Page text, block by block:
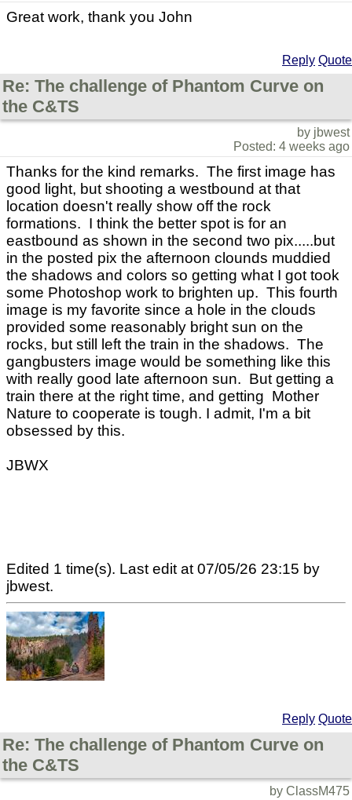
Great work, thank you John
Reply Quote
Re: The challenge of Phantom Curve on
the C&TS
by jbwest
Posted: 4 weeks ago
Thanks for the kind remarks. The first image has
good light, but shooting a westbound at that
location doesn't really show off the rock
formations. I think the better spot is for an
eastbound as shown in the second two pix.....but
in the posted pix the afternoon clounds muddied
the shadows and colors so getting what I got took
some Photoshop work to brighten up. This fourth
image is my favorite since a hole in the clouds
provided some reasonably bright sun on the
rocks, but still left the train in the shadows. The
gangbusters image would be something like this
with really good late afternoon sun. But getting a
train there at the right time, and getting Mother
Nature to cooperate is tough. I admit, I'm a bit
obsessed by this.
JBWX
Edited 1 time(s). Last edit at 07/05/26 23:15 by
jbwest.
Reply Quote
Re: The challenge of Phantom Curve on
the C&TS
by ClassM475